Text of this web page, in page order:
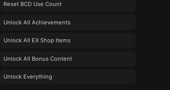
Reset BCD Use Count
Unlock All Achievements
Unlock All EX Shop Items
Unlock All Bonus Content
Unlock Everything